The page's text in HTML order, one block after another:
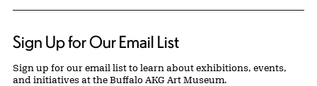
Sign Up for Our Email List
Sign up for our email list to learn about exhibitions, events,
and initiatives at the Buffalo AKG Art Museum.